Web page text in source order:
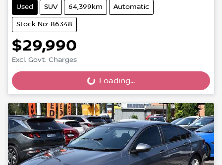
Used SUV 64,399km Automatic
Stock No: 86348
$29,990
Excl. Govt. Charges
Loading... Loading...